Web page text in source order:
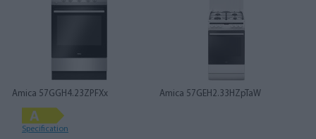
Amica 57GGH4.23ZPFXx
Specification
Amica 57GEH2.33HZpTaW